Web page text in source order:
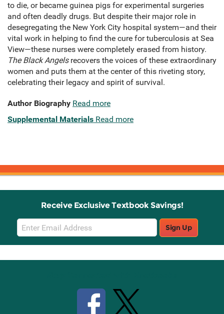
to die, or became guinea pigs for experimental surgeries
and often deadly drugs. But despite their major role in
desegregating the New York City hospital system—and their
vital work in helping to find the cure for tuberculo­sis at Sea
View—these nurses were completely erased from history.
The Black Angels recovers the voices of these extraordinary
women and puts them at the center of this riveting story,
celebrating their legacy and spirit of survival.
Author Biography Read more
Supplemental Materials Read more
Receive Exclusive Textbook Savings!
Email
Sign
Up
Sign Up